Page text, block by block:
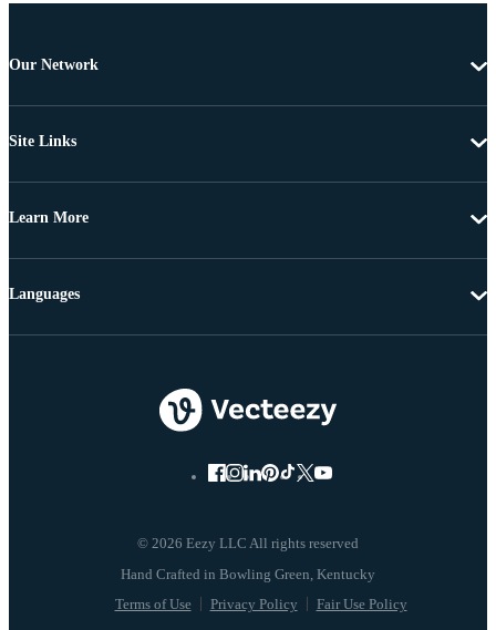
Our Network
Site Links
Learn More
© 2026 Eezy LLC All rights reserved
Terms of Use Privacy Policy Fair Use Policy
Languages